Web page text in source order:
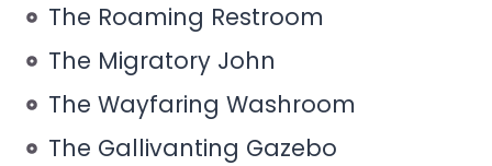
The Roaming Restroom
The Migratory John
The Wayfaring Washroom
The Gallivanting Gazebo